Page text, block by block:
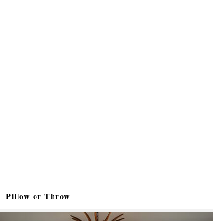
Pillow or Throw